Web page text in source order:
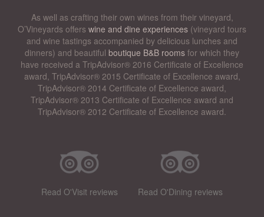
As well as crafting their own wines from their vineyard,
O’Vineyards offers wine and dine experiences (vineyard tours
and wine tastings accompanied by delicious lunches and
dinners) and beautiful boutique B&B rooms for which they
have received a TripAdvisor® 2016 Certificate of Excellence
award, TripAdvisor® 2015 Certificate of Excellence award,
TripAdvisor® 2014 Certificate of Excellence award,
TripAdvisor® 2013 Certificate of Excellence award and
TripAdvisor® 2012 Certificate of Excellence award.
Read O'Visit reviews Read O'Dining reviews